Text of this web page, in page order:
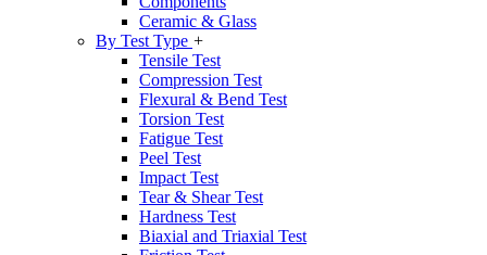
Ceramic & Glass
By Test Type +
Tensile Test
Compression Test
Flexural & Bend Test
Torsion Test
Fatigue Test
Peel Test
Impact Test
Tear & Shear Test
Hardness Test
Biaxial and Triaxial Test